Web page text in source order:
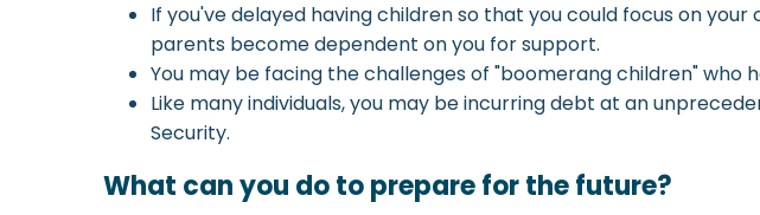
If you've delayed having children so that you could focus on
parents become dependent on you for support.
You may be facing the challenges of "boomerang children" who
Like many individuals, you may be incurring debt at an
Security.
What can you do to prepare for the future?